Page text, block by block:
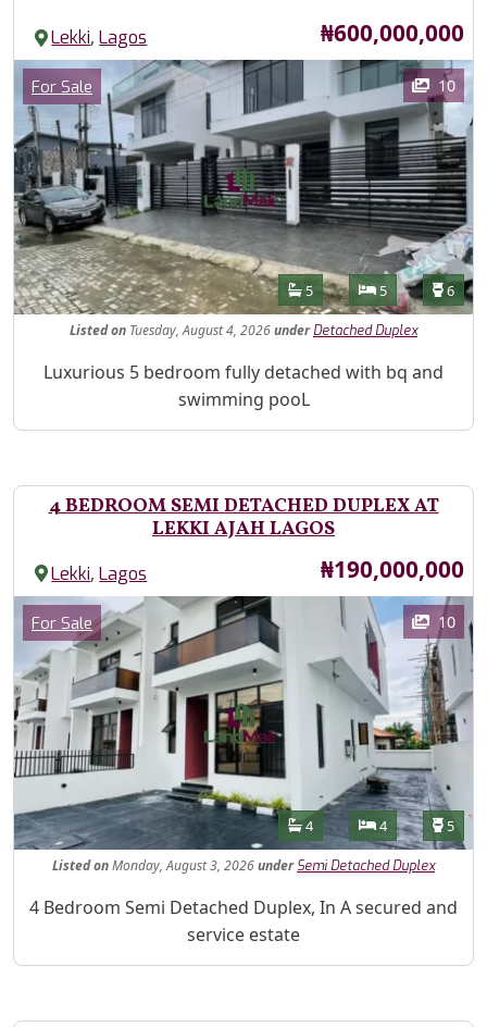
Lekki,Lagos Price
₦600,000,000
Images
Category
For Sale 10
Features
Bathrooms
5 Bedrooms
5 6
Listedon Tuesday, August 4, 2026under Detached Duplex
Property Description
Luxurious 5 bedroom fully detached with bq and
swimming pooL
4 BEDROOM SEMI DETACHED DUPLEX AT
LEKKI AJAH LAGOS
Lekki,Lagos Price
₦190,000,000
Images
Category
For Sale 10
Features
Bathrooms
4 Bedrooms
4 5
ListedonMonday, August 3, 2026under Semi Detached Duplex
Property Description
4 Bedroom Semi Detached Duplex, In A secured and
service estate